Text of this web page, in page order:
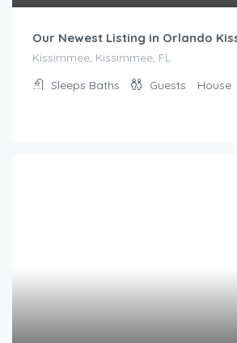
Our Newest Listing in Orlando
Kissimmee, Kissimmee, FL
Sleeps Baths Guests House